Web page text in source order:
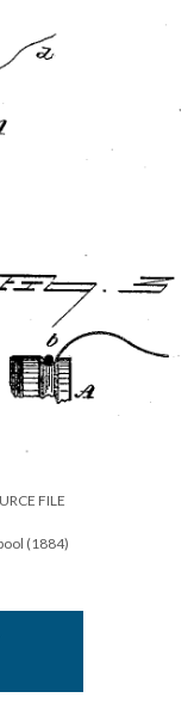
FILE
(1884)